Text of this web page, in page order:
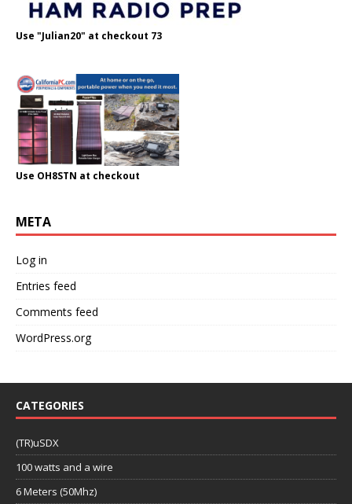
Use "Julian20" at checkout 73
Use OH8STN at checkout
META
Log in
Entries feed
Comments feed
WordPress.org
CATEGORIES
(TR)uSDX
100 watts and a wire
6 Meters (50Mhz)